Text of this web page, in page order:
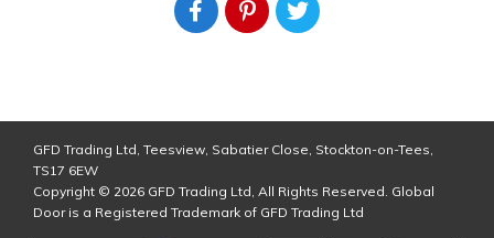
GFD Trading Ltd, Teesview, Sabatier Close, Stockton-on-Tees,
TS17 6EW
Copyright © 2026 GFD Trading Ltd, All Rights Reserved. Global
Door is a Registered Trademark of GFD Trading Ltd